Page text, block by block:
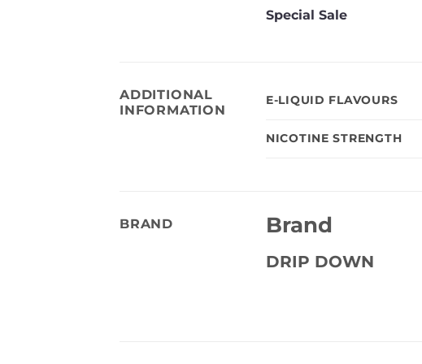
Special Sale
ADDITIONAL
INFORMATION
E-LIQUID FLAVOURS
NICOTINE STRENGTH
BRAND Brand
DRIP DOWN